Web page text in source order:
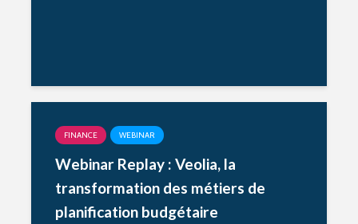
FINANCE WEBINAR
Webinar Replay : Veolia, la
transformation des métiers de
planification budgétaire